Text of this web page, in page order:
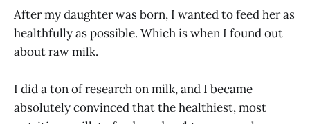
After my daughter was born, I wanted to feed her as
healthfully as possible. Which is when I found out
about raw milk.
I did a ton of research on milk, and I became
absolutely convinced that the healthiest, most